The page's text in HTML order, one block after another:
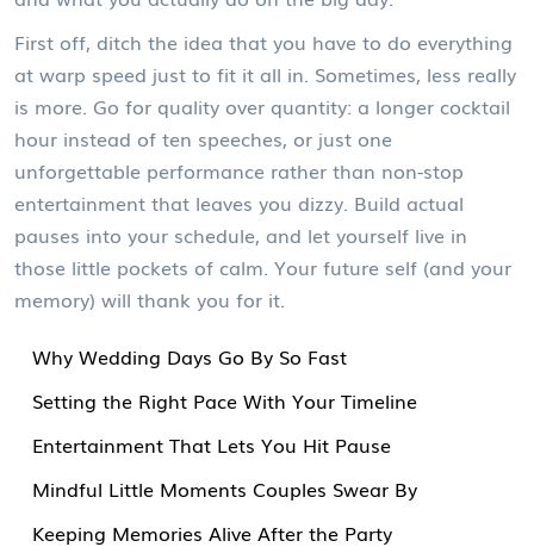
First off, ditch the idea that you have to do everything
at warp speed just to fit it all in. Sometimes, less really
is more. Go for quality over quantity: a longer cocktail
hour instead of ten speeches, or just one
unforgettable performance rather than non-stop
entertainment that leaves you dizzy. Build actual
pauses into your schedule, and let yourself live in
those little pockets of calm. Your future self (and your
memory) will thank you for it.
Why Wedding Days Go By So Fast
Setting the Right Pace With Your Timeline
Entertainment That Lets You Hit Pause
Mindful Little Moments Couples Swear By
Keeping Memories Alive After the Party